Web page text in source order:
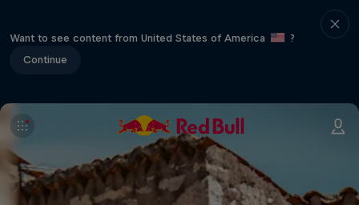
Want to see content from United States of America
?
Continue